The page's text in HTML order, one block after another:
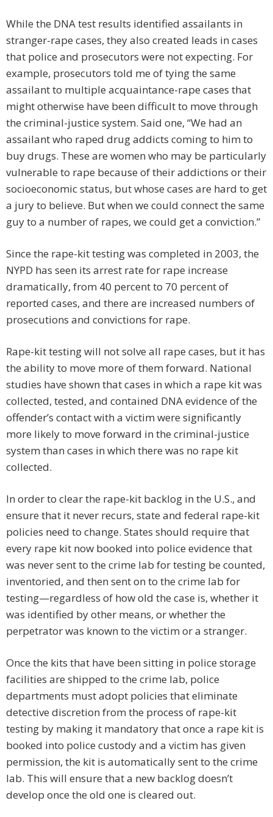
While the DNA test results identified assailants in
stranger-rape cases, they also created leads in cases
that police and prosecutors were not expecting. For
example, prosecutors told me of tying the same
assailant to multiple acquaintance-rape cases that
might otherwise have been difficult to move through
the criminal-justice system. Said one, “We had an
assailant who raped drug addicts coming to him to
buy drugs. These are women who may be particularly
vulnerable to rape because of their addictions or their
socioeconomic status, but whose cases are hard to get
a jury to believe. But when we could connect the same
guy to a number of rapes, we could get a conviction.”
Since the rape-kit testing was completed in 2003, the
NYPD has seen its arrest rate for rape increase
dramatically, from 40 percent to 70 percent of
reported cases, and there are increased numbers of
prosecutions and convictions for rape.
Rape-kit testing will not solve all rape cases, but it has
the ability to move more of them forward. National
studies have shown that cases in which a rape kit was
collected, tested, and contained DNA evidence of the
offender’s contact with a victim were significantly
more likely to move forward in the criminal-justice
system than cases in which there was no rape kit
collected.
In order to clear the rape-kit backlog in the U.S., and
ensure that it never recurs, state and federal rape-kit
policies need to change. States should require that
every rape kit now booked into police evidence that
was never sent to the crime lab for testing be counted,
inventoried, and then sent on to the crime lab for
testing—regardless of how old the case is, whether it
was identified by other means, or whether the
perpetrator was known to the victim or a stranger.
Once the kits that have been sitting in police storage
facilities are shipped to the crime lab, police
departments must adopt policies that eliminate
detective discretion from the process of rape-kit
testing by making it mandatory that once a rape kit is
booked into police custody and a victim has given
permission, the kit is automatically sent to the crime
lab. This will ensure that a new backlog doesn’t
develop once the old one is cleared out.